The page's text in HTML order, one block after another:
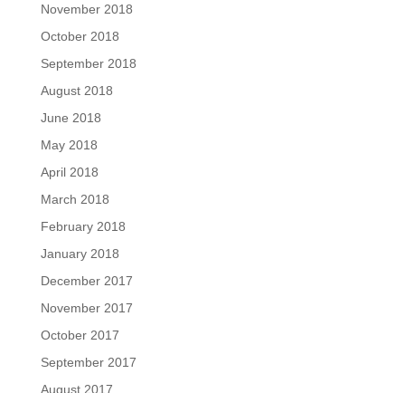
November 2018
October 2018
September 2018
August 2018
June 2018
May 2018
April 2018
March 2018
February 2018
January 2018
December 2017
November 2017
October 2017
September 2017
August 2017